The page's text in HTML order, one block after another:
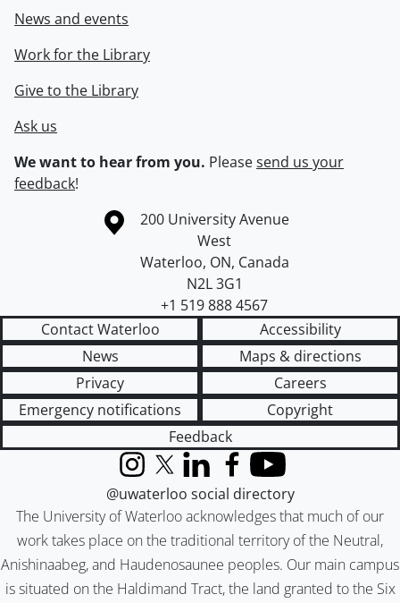
News and events
Work for the Library
Give to the Library
Ask us
We want to hear from you. Pleasesend us your
feedback!
Information about the University of Waterloo
Campus map
200 University Avenue
West
Waterloo, ON, Canada
N2L 3G1
+1 519 888 4567
Contact Waterloo
Accessibility
News
Maps & directions
Privacy
Careers
Emergency notifications
Copyright
Feedback
The University of Waterloo acknowledges that much of our
work takes place on the traditional territory of the Neutral,
Anishinaabeg, and Haudenosaunee peoples. Our main campus
is situated on the Haldimand Tract, the land granted to the Six
InstagramX (formerly Twitter)
LinkedInFacebook
YouTube
@uwaterloo social directory